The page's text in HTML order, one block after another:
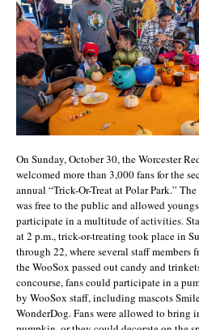
On Sunday, October 30, the Worcester
welcomed more than 3,000 fans for the
annual “Trick-Or-Treat at Polar Park.”
was free to the public and allowed
participate in a multitude of activities.
at 2 p.m., trick-or-treating took place in
through 22, where several staff members
the WooSox passed out candy and
concourse, fans could participate in a
by WooSox staff, including mascots
WonderDog. Fans were allowed to bring